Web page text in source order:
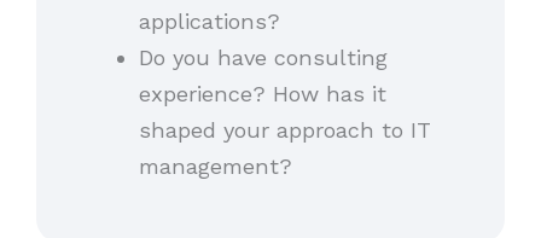
applications?
Do you have consulting
experience? How has it
shaped your approach to IT
management?